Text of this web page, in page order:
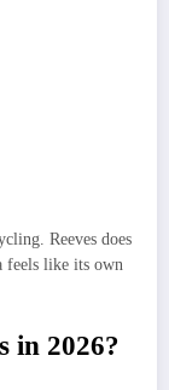
Reeves does
feels like its own
in 2026?